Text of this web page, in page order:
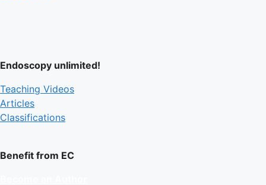
Endoscopy unlimited!
Teaching Videos
Articles
Classifications
Benefit from EC